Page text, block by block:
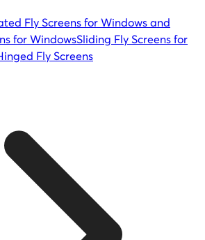
Fly Screens for Windows and
for WindowsSliding Fly Screens for
Fly Screens